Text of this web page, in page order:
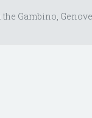
the Gambino,